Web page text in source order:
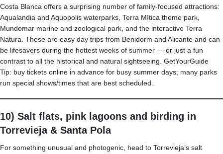
Costa Blanca offers a surprising number of family-focused attractions:
Aqualandia and Aquopolis waterparks, Terra Mítica theme park,
Mundomar marine and zoological park, and the interactive Terra
Natura. These are easy day trips from Benidorm and Alicante and can
be lifesavers during the hottest weeks of summer — or just a fun
contrast to all the historical and natural sightseeing. GetYourGuide
Tip: buy tickets online in advance for busy summer days; many parks
run special shows/times that are best scheduled.
10) Salt flats, pink lagoons and birding in
Torrevieja & Santa Pola
For something unusual and photogenic, head to Torrevieja’s salt